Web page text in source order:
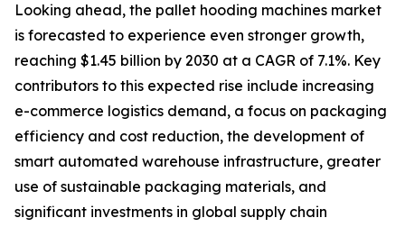
Looking ahead, the pallet hooding machines market
is forecasted to experience even stronger growth,
reaching $1.45 billion by 2030 at a CAGR of 7.1%. Key
contributors to this expected rise include increasing
e-commerce logistics demand, a focus on packaging
efficiency and cost reduction, the development of
smart automated warehouse infrastructure, greater
use of sustainable packaging materials, and
significant investments in global supply chain